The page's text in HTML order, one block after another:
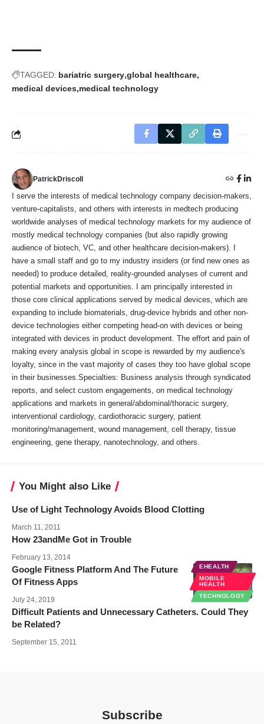
TAGGED: bariatric surgery global healthcare
medical devices medical technology
PatrickDriscoll
I serve the interests of medical technology company decision-makers,
venture-capitalists, and others with interests in medtech producing
worldwide analyses of medical technology markets for my audience of
mostly medical technology companies (but also rapidly growing
audience of biotech, VC, and other healthcare decision-makers). I
have a small staff and go to my industry insiders (or find new ones as
needed) to produce detailed, reality-grounded analyses of current and
potential markets and opportunities. I am principally interested in
those core clinical applications served by medical devices, which are
expanding to include biomaterials, drug-device hybrids and other non-
device technologies either competing head-on with devices or being
integrated with devices in product development. The effort and pain of
making every analysis global in scope is rewarded by my audience's
loyalty, since in the vast majority of cases they too have global scope
in their businesses.Specialties: Business analysis through syndicated
reports, and select custom engagements, on medical technology
applications and markets in general/abdominal/thoracic surgery,
interventional cardiology, cardiothoracic surgery, patient
monitoring/management, wound management, cell therapy, tissue
engineering, gene therapy, nanotechnology, and others.
You Might also Like
Use of Light Technology Avoids Blood Clotting
March 11, 2011
How 23andMe Got in Trouble
February 13, 2014
EHEALTH
MOBILE
HEALTH
TECHNOLOGY
Google Fitness Platform And The Future
Of Fitness Apps
July 24, 2019
Difficult Patients and Unnecessary Catheters. Could They
be Related?
September 15, 2011
Subscribe